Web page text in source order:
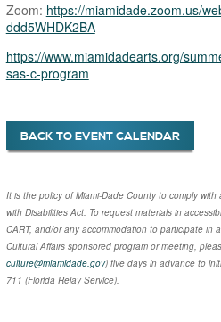
Zoom: https://miamidade.zoom.us/
ddd5WHDK2BA
https://www.miamidadearts.org/
sas-c-program
BACK TO EVENT CALENDAR
It is the policy of Miami-Dade County to comply
with Disabilities Act. To request materials in
CART, and/or any accommodation to participate in
Cultural Affairs sponsored program or meeting,
culture@miamidade.gov) five days in advance to
711 (Florida Relay Service).